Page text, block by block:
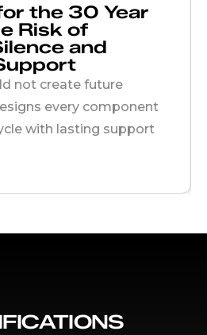
the 30 Year
Risk of
and
not create future
every component
with lasting support